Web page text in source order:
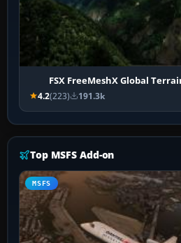
FSX FreeMeshX Global
4.2(223) 191.3k
Top MSFS Add-on
MSFS